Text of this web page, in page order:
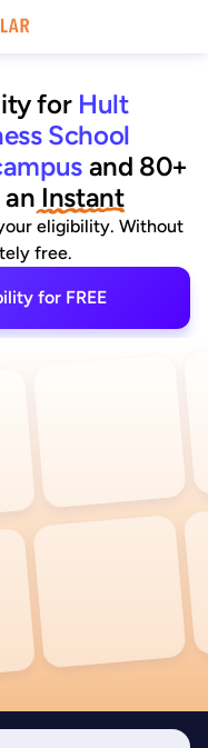
for Hult
School
and 80+
Instant
eligibility. Without
free.
for FREE